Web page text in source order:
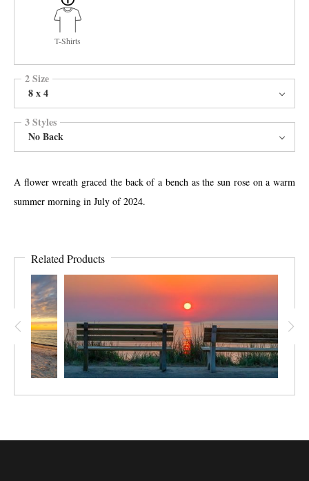
T-Shirts
2 Size
8 x 4
3 Styles
No Back
A flower wreath graced the back of a bench as the sun rose on a warm
summer morning in July of 2024.
Related Products